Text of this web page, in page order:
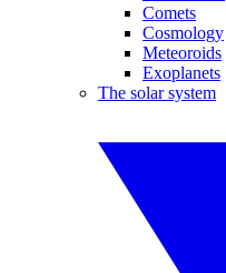
Comets
Cosmology
Meteoroids
Exoplanets
The solar system